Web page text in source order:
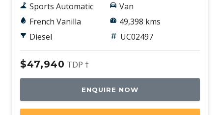
Sports Automatic
French Vanilla
Diesel
Van
49,398 kms
UC02497
$47,940 TDP †
ENQUIRE NOW